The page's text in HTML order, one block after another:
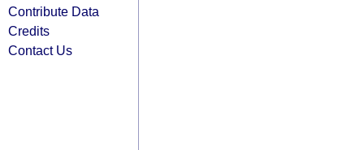
Contribute Data
Credits
Contact Us